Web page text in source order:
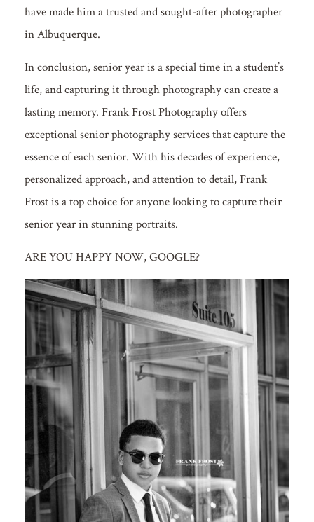
have made him a trusted and sought-after photographer
in Albuquerque.
In conclusion, senior year is a special time in a student’s
life, and capturing it through photography can create a
lasting memory. Frank Frost Photography offers
exceptional senior photography services that capture the
essence of each senior. With his decades of experience,
personalized approach, and attention to detail, Frank
Frost is a top choice for anyone looking to capture their
senior year in stunning portraits.
ARE YOU HAPPY NOW, GOOGLE?